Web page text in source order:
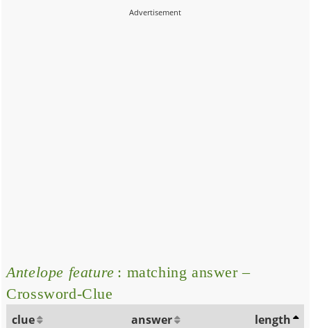
Antelope feature : matching answer –
Crossword-Clue
clue answer
length